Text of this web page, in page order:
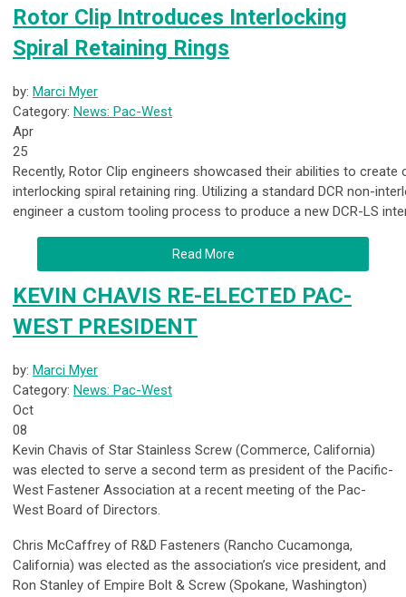
Rotor Clip Introduces Interlocking
Spiral Retaining Rings
by: Marci Myer
Category: News: Pac-West
Apr
25
Recently, Rotor Clip engineers showcased their abilities to
interlocking spiral retaining ring. Utilizing a standard DCR non-
engineer a custom tooling process to produce a new DCR-LS
Read More
KEVIN CHAVIS RE-ELECTED PAC-
WEST PRESIDENT
by: Marci Myer
Category: News: Pac-West
Oct
08
Kevin Chavis of Star Stainless Screw (Commerce, California)
was elected to serve a second term as president of the Pacific-
West Fastener Association at a recent meeting of the Pac-
West Board of Directors.
Chris McCaffrey of R&D Fasteners (Rancho Cucamonga,
California) was elected as the association’s vice president, and
Ron Stanley of Empire Bolt & Screw (Spokane, Washington)